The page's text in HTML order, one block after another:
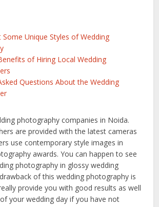
Unique Styles of Wedding
of Hiring Local Wedding
Questions About the Wedding
photography companies in Noida.
are provided with the latest cameras
use contemporary style images in
awards. You can happen to see
photography in glossy wedding
of this wedding photography is
provide you with good results as well
your wedding day if you have not